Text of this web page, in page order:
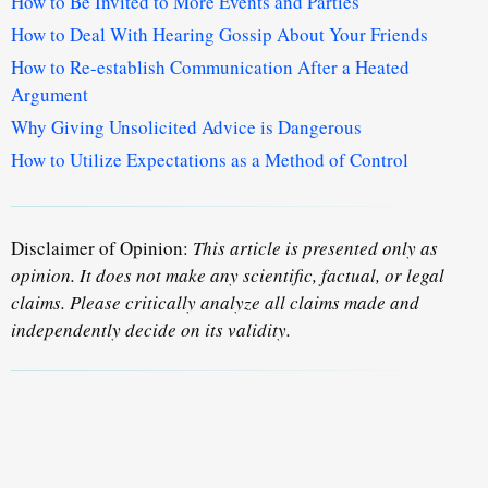
How to Deal With Hearing Gossip About Your Friends
How to Re-establish Communication After a Heated
Argument
Why Giving Unsolicited Advice is Dangerous
How to Utilize Expectations as a Method of Control
Disclaimer of Opinion: This article is presented only as
opinion. It does not make any scientific, factual, or legal
claims. Please critically analyze all claims made and
independently decide on its validity.